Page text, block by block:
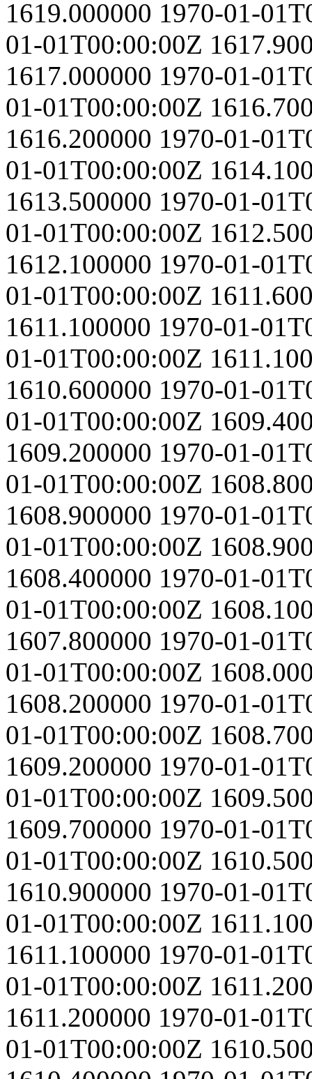
1619.000000 1970-01-
01-01T00:00:00Z
1617.000000 1970-01-
01-01T00:00:00Z
1616.200000 1970-01-
01-01T00:00:00Z
1613.500000 1970-01-
01-01T00:00:00Z
1612.100000 1970-01-
01-01T00:00:00Z
1611.100000 1970-01-
01-01T00:00:00Z
1610.600000 1970-01-
01-01T00:00:00Z
1609.200000 1970-01-
01-01T00:00:00Z
1608.900000 1970-01-
01-01T00:00:00Z
1608.400000 1970-01-
01-01T00:00:00Z
1607.800000 1970-01-
01-01T00:00:00Z
1608.200000 1970-01-
01-01T00:00:00Z
1609.200000 1970-01-
01-01T00:00:00Z
1609.700000 1970-01-
01-01T00:00:00Z
1610.900000 1970-01-
01-01T00:00:00Z
1611.100000 1970-01-
01-01T00:00:00Z
1611.200000 1970-01-
01-01T00:00:00Z